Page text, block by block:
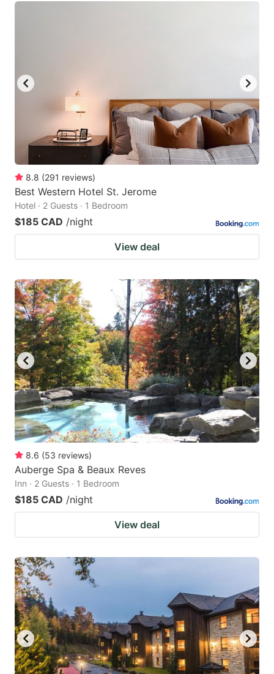
8.8 (291 reviews)
Best Western Hotel St. Jerome
Hotel · 2 Guests · 1 Bedroom
$185 CAD /night
View deal
8.6 (53 reviews)
Auberge Spa & Beaux Reves
Inn · 2 Guests · 1 Bedroom
$185 CAD /night
View deal